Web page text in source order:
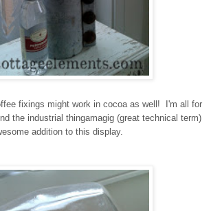
fixings might work in cocoa as well! I'm all for
the industrial thingamagig (great technical term)
addition to this display.